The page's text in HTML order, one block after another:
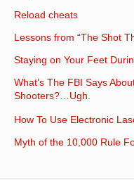
Reload cheats
Lessons from “The Shot
Staying on Your Feet
What’s The FBI Says
Shooters?…Ugh.
How To Use Electronic
Myth of the 10,000 Rule